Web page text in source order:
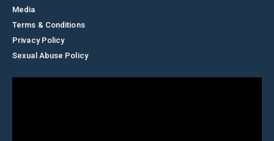
Media
Terms & Conditions
Privacy Policy
Sexual Abuse Policy